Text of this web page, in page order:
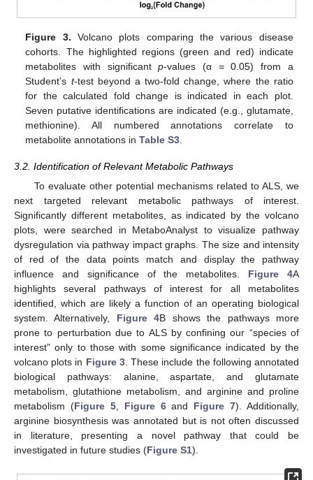
Figure 3. Volcano plots comparing the various disease
cohorts. The highlighted regions (green and red) indicate
metabolites with significantp-values (α = 0.05) from a
Student’s t-test beyond a two-fold change, where the ratio
for the calculated fold change is indicated in each plot.
Seven putative identifications are indicated (e.g., glutamate,
methionine). All numbered annotations correlate to
metabolite annotations inTable S3
3.2. Identification of Relevant Metabolic Pathways
To evaluate other potential mechanisms related to ALS, we
next targeted relevant metabolic pathways of interest.
Significantly different metabolites, as indicated by the volcano
plots, were searched in MetaboAnalyst to visualize pathway
dysregulation via pathway impact graphs. The size and intensity
of red of the data points match and display the pathway
influence and significance of the metabolites. Figure 4A
highlights several pathways of interest for all metabolites
identified, which are likely a function of an operating biological
system. Alternatively, Figure 4B shows the pathways more
prone to perturbation due to ALS by confining our “species of
interest” only to those with some significance indicated by the
volcano plots in Figure 3. These include the following annotated
biological pathways: alanine, aspartate, and glutamate
metabolism, glutathione metabolism, and arginine and proline
metabolism (Figure 5, Figure 6and Figure 7). Additionally,
arginine biosynthesis was annotated but is not often discussed
in literature, presenting a novel pathway that could be
investigated in future studies (Figure S1).